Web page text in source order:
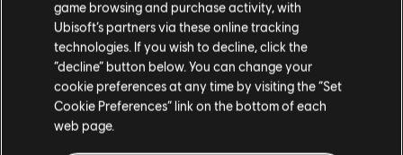
game browsing and purchase activity, with
Ubisoft’s partners via these online tracking
technologies. If you wish to decline, click the
“decline” button below. You can change your
cookie preferences at any time by visiting the “Set
Cookie Preferences” link on the bottom of each
web page.